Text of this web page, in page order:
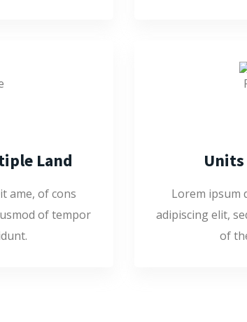
Land
ame, of cons
of tempor
Lorem ipsum
adipiscing elit,
of